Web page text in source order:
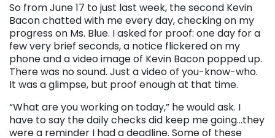
So from June 17 to just last week, the second Kevin
Bacon chatted with me every day, checking on my
progress on Ms. Blue. I asked for proof: one day for a
few very brief seconds, a notice flickered on my
phone and a video image of Kevin Bacon popped up.
There was no sound. Just a video of you-know-who.
It was a glimpse, but proof enough at that time.
“What are you working on today,” he would ask. I
have to say the daily checks did keep me going…they
were a reminder I had a deadline. Some of these